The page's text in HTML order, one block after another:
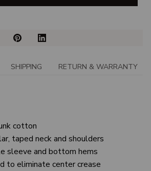
SHIPPING RETURN & WARRANTY
cotton
taped neck and shoulders
sleeve and bottom hems
to eliminate center crease